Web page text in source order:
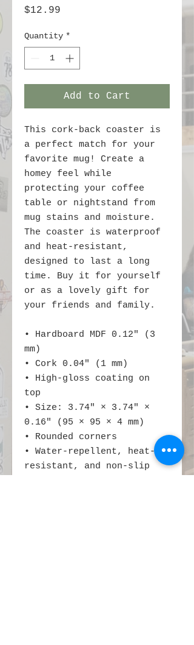
$12.99
Quantity *
Add to Cart
This cork-back coaster is
a perfect match for your
favorite mug! Create a
homey feel while
protecting your coffee
table or nightstand from
mug stains and moisture.
The coaster is waterproof
and heat-resistant,
designed to last a long
time. Buy it for yourself
or as a lovely gift for
your friends and family.
• Hardboard MDF 0.12″ (3
mm)
• Cork 0.04″ (1 mm)
• High-gloss coating on
top
• Size: 3.74″ × 3.74″ ×
0.16″ (95 × 95 × 4 mm)
• Rounded corners
• Water-repellent, heat-
resistant, and non-slip